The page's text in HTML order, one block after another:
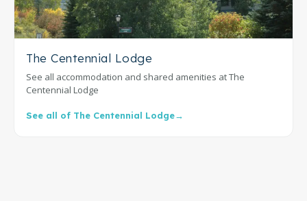
The Centennial Lodge
See all accommodation and shared amenities at The
Centennial Lodge
See all of The Centennial Lodge→